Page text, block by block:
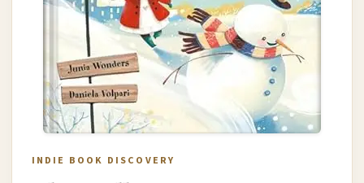
INDIE BOOK DISCOVERY